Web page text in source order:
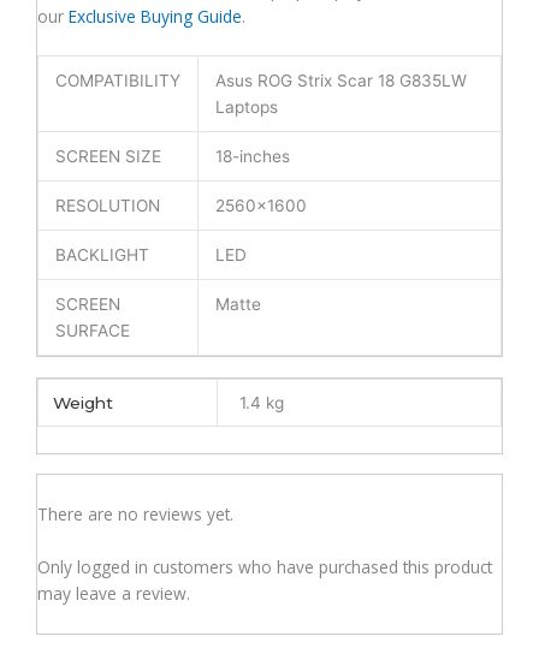
(6M)
our Exclusive Buying Guide.
COMPATIBILITY
Asus ROG Strix Scar 18 G835LW
Laptops
SCREEN SIZE 18-inches
RESOLUTION 2560×1600
BACKLIGHT LED
SCREEN
SURFACE
Matte
Weight 1.4 kg
There are no reviews yet.
Only logged in customers who have purchased this product
may leave a review.